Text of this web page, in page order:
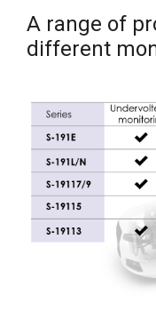
A range of
different